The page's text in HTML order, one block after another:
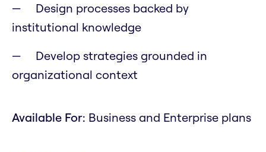
Design processes backed by
institutional knowledge
Develop strategies grounded in
organizational context
Available For: Business and Enterprise plans